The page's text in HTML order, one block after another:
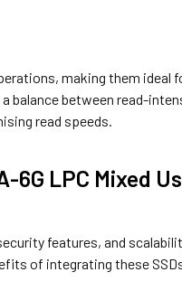
making them
balance between read-
read speeds.
LPC Mixed
features, and
of integrating these